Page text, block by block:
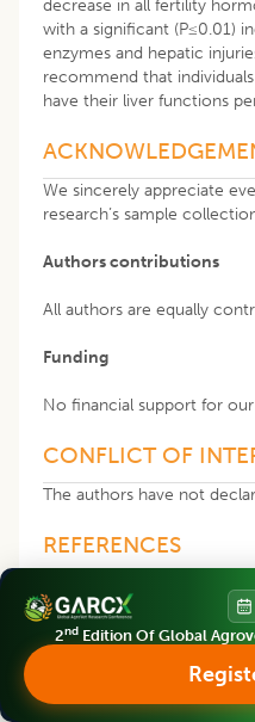
decrease in all fertility
with a significant (P≤0.01)
enzymes and hepatic
recommend that
have their liver functions
We sincerely appreciate
research’s sample
Authors contributions
All authors are equally
Funding
No financial support for
CONFLICT OF
The authors have not
REFERENCES
Abdulhameed, A.A.R.,
Abdullah, M.N.H., Tan,
Mechanisms: Evidence
Biomed. Res. Int. 16:
2nd Edition Of Global